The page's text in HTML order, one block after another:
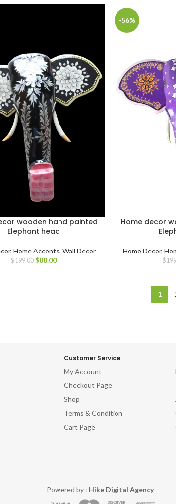
wooden hand painted
Elephant head
, Home Accents, Wall Decor
$199.00 $88.00
-56%
Home decor
Home Decor,
$
1
Customer Service
My Account
Checkout Page
Shop
Terms & Condition
Cart Page
Powered by : Hike Digital Agency